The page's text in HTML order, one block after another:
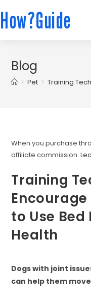
How?Guide
Blog
> Pet > Training
When you purchase
affiliate commission.
Training
to Use
Health
Dogs with joint
can help them